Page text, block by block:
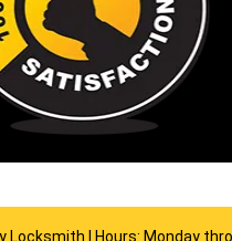
Locksmith | Hours: Monday